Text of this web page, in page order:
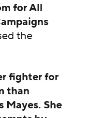
for All
the
fighter for
than
Mayes. She